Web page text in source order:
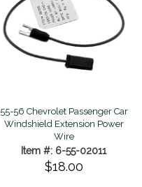
55-56 Chevrolet Passenger Car
Windshield Extension Power
Wire
Item #: 6-55-02011
$18.00